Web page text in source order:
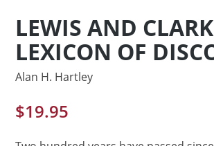
LEWIS AND CLARK
LEXICON OF
Alan H. Hartley
$19.95